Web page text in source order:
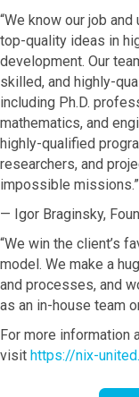
“We know our job
top-quality ideas in
development. Our
skilled, and highly-
including Ph.D.
mathematics, and
highly-qualified
researchers, and
impossible missions.”
— Igor Braginsky,
“We win the client’s
model. We make a
and processes, and
as an in-house team
For more information
visit https://nix-